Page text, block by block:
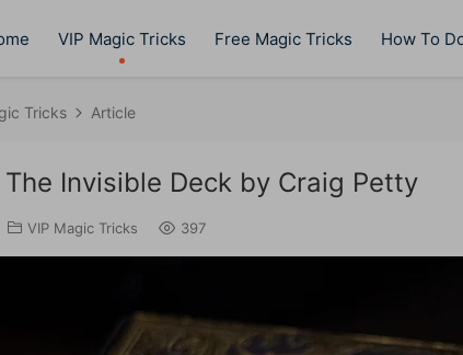
VIP Magic Tricks Free Magic Tricks How To
Tricks Article
The Invisible Deck by Craig Petty
VIP Magic Tricks 397